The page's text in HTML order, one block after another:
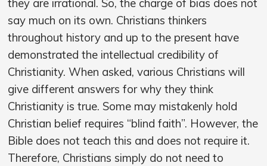
they are irrational. So, the charge of bias does not
say much on its own. Christians thinkers
throughout history and up to the present have
demonstrated the intellectual credibility of
Christianity. When asked, various Christians will
give different answers for why they think
Christianity is true. Some may mistakenly hold
Christian belief requires “blind faith”. However, the
Bible does not teach this and does not require it.
Therefore, Christians simply do not need to